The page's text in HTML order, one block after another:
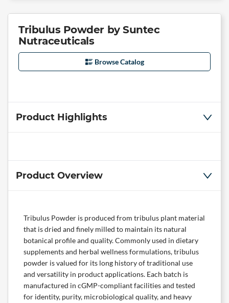
Tribulus Powder by Suntec
Nutraceuticals
Browse Catalog
Product Highlights
Product Overview
Tribulus Powder is produced from tribulus plant material
that is dried and finely milled to maintain its natural
botanical profile and quality. Commonly used in dietary
supplements and herbal wellness formulations, tribulus
powder is valued for its long history of traditional use
and versatility in product applications. Each batch is
manufactured in cGMP-compliant facilities and tested
for identity, purity, microbiological quality, and heavy